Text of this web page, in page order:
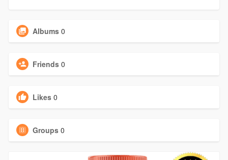
Albums 0
Friends 0
Likes 0
Groups 0